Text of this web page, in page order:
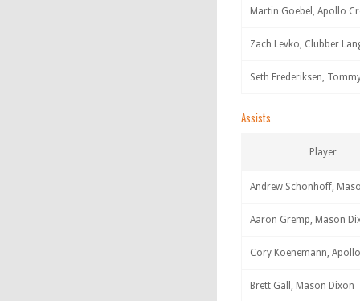
Martin Goebel, Apollo
Zach Levko, Clubber
Seth Frederiksen,
Assists
Player
Andrew Schonhoff,
Aaron Gremp, Mason
Cory Koenemann,
Brett Gall, Mason Dixon